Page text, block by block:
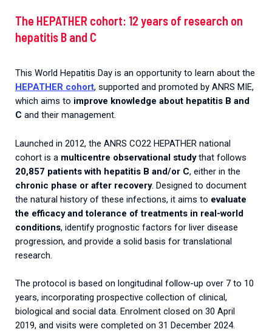
The HEPATHER cohort: 12 years of research on
hepatitis B and C
This World Hepatitis Day is an opportunity to learn about the
HEPATHER cohort, supported and promoted by ANRS MIE,
which aims to improve knowledge about hepatitis B and
C and their management.
Launched in 2012, the ANRS CO22 HEPATHER national
cohort is a multicentre observational studythat follows
20,857 patients with hepatitis B and/or C, either in the
chronic phase or after recovery. Designed to document
the natural history of these infections, it aims to evaluate
the efficacy and tolerance of treatments in real-world
conditions, identify prognostic factors for liver disease
progression, and provide a solid basis for translational
research.
The protocol is based on longitudinal follow-up over 7 to 10
years, incorporating prospective collection of clinical,
biological and social data. Enrolment closed on 30 April
2019, and visits were completed on 31 December 2024.